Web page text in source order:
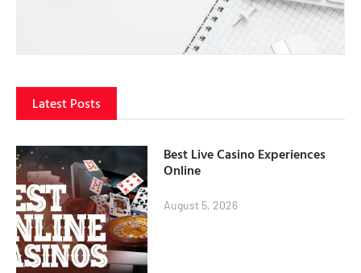
Latest Posts
Best Live Casino Experiences
Online
August 5, 2026